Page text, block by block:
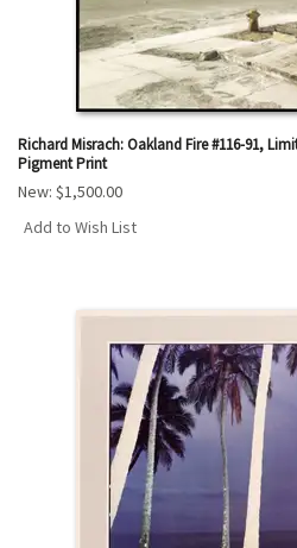
Richard Misrach: Oakland Fire #116-91,
Pigment Print
New: $1,500.00
Add to Wish List